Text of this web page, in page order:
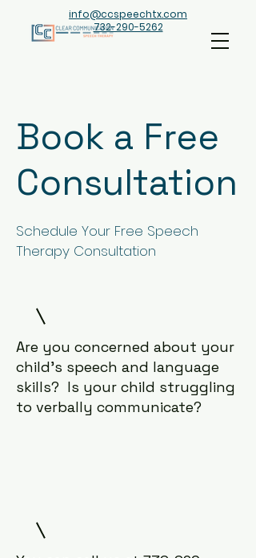
info@ccspeechtx.com
732-290-5262
Book a Free
Consultation
Schedule Your Free Speech
Therapy Consultation
Are you concerned about your
child's speech and language
skills? Is your child struggling
to verbally communicate?